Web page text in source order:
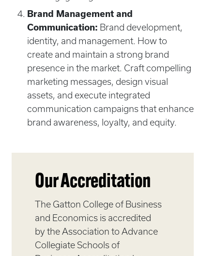
Brand Management and
Communication: Brand development,
identity, and management. How to
create and maintain a strong brand
presence in the market. Craft compelling
marketing messages, design visual
assets, and execute integrated
communication campaigns that enhance
brand awareness, loyalty, and equity.
Our Accreditation
The Gatton College of Business
and Economics is accredited
by the Association to Advance
Collegiate Schools of